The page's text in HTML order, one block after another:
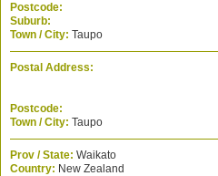
Postcode:
Suburb:
Town / City: Taupo
Postal Address:
Postcode:
Town / City: Taupo
Prov / State: Waikato
Country: New Zealand